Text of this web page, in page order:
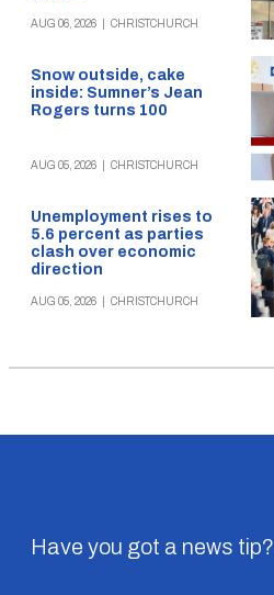
AUG 06, 2026 CHRISTCHURCH
Snow outside, cake
inside: Sumner’s Jean
Rogers turns 100
AUG 05, 2026 CHRISTCHURCH
Unemployment rises to
5.6 percent as parties
clash over economic
direction
AUG 05, 2026 CHRISTCHURCH
Have you got a news tip?